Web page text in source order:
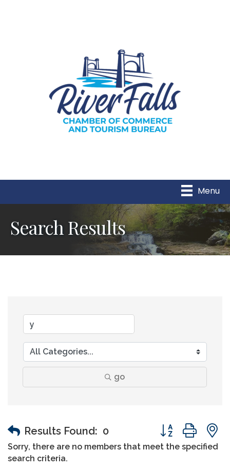
Menu
Search Results
go
Results Found: 0 Button group
Sorry, there are no members that meet the specified
search criteria.